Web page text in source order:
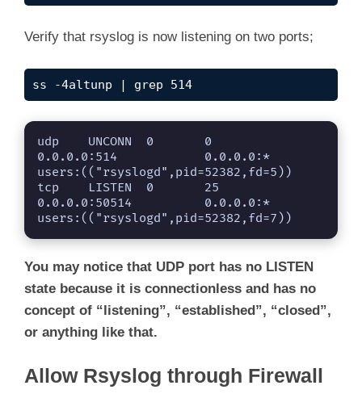
Verify that rsyslog is now listening on two ports;
ss -4altunp | grep 514
udp    UNCONN  0       0
0.0.0.0:514            0.0.0.0:*
users:(("rsyslogd",pid=52382,fd=5))
tcp    LISTEN  0       25
0.0.0.0:50514          0.0.0.0:*
users:(("rsyslogd",pid=52382,fd=7))
You may notice that UDP port has no LISTEN
state because it is connectionless and has no
concept of “listening”, “established”, “closed”,
or anything like that.
Allow Rsyslog through Firewall